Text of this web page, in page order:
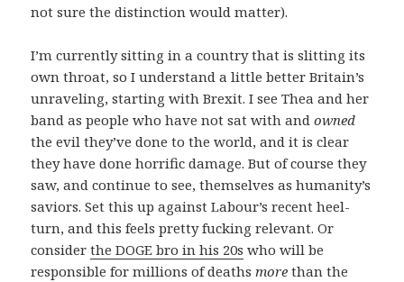
not sure the distinction would matter).
I’m currently sitting in a country that is slitting its
own throat, so I understand a little better Britain’s
unraveling, starting with Brexit. I see Thea and her
band as people who have not sat with andowned
the evil they’ve done to the world, and it is clear
they have done horrific damage. But of course they
saw, and continue to see, themselves as humanity’s
saviors. Set this up against Labour’s recent heel-
turn, and this feels pretty fucking relevant. Or
considerthe DOGE bro in his 20s who will be
responsible for millions of deaths more than the